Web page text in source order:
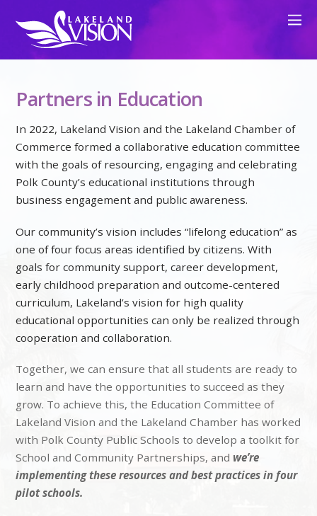
Partners in Education
In 2022, Lakeland Vision and the Lakeland Chamber of
Commerce formed a collaborative education committee
with the goals of resourcing, engaging and celebrating
Polk County’s educational institutions through
business engagement and public awareness.
Our community’s vision includes “lifelong education” as
one of four focus areas identified by citizens. With
goals for community support, career development,
early childhood preparation and outcome-centered
curriculum, Lakeland’s vision for high quality
educational opportunities can only be realized through
cooperation and collaboration.
Together, we can ensure that all students are ready to
learn and have the opportunities to succeed as they
grow. To achieve this, the Education Committee of
Lakeland Vision and the Lakeland Chamber has worked
with Polk County Public Schools to develop a toolkit for
School and Community Partnerships, and we’re
implementing these resources and best practices in four
pilot schools.